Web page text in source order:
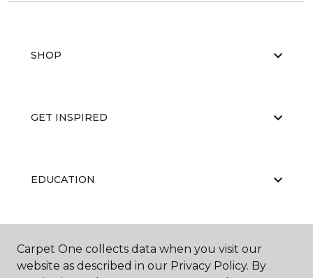
SHOP
GET INSPIRED
EDUCATION
ABOUT US
Carpet One collects data when you visit our
website as described in our Privacy Policy. By